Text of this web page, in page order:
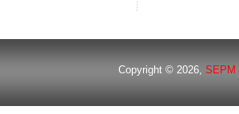
Copyright © 2026,SEPM